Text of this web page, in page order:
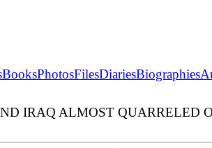
BooksPhotosFilesDiariesBiographies
IRAQ ALMOST QUARRELED